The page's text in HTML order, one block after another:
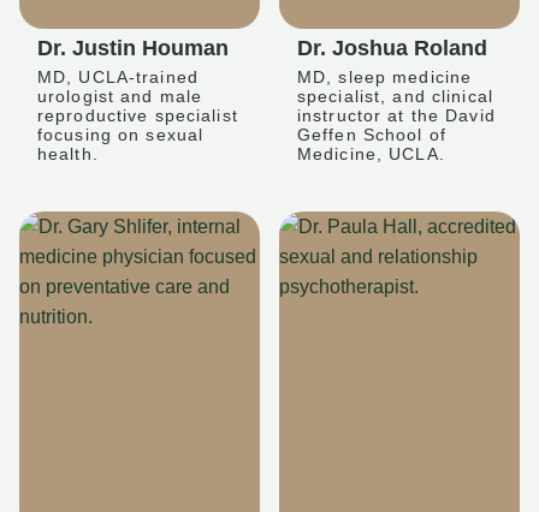
Dr. Justin Houman
MD, UCLA-trained
urologist and male
reproductive specialist
focusing on sexual
health.
Dr. Joshua Roland
MD, sleep medicine
specialist, and clinical
instructor at the David
Geffen School of
Medicine, UCLA.